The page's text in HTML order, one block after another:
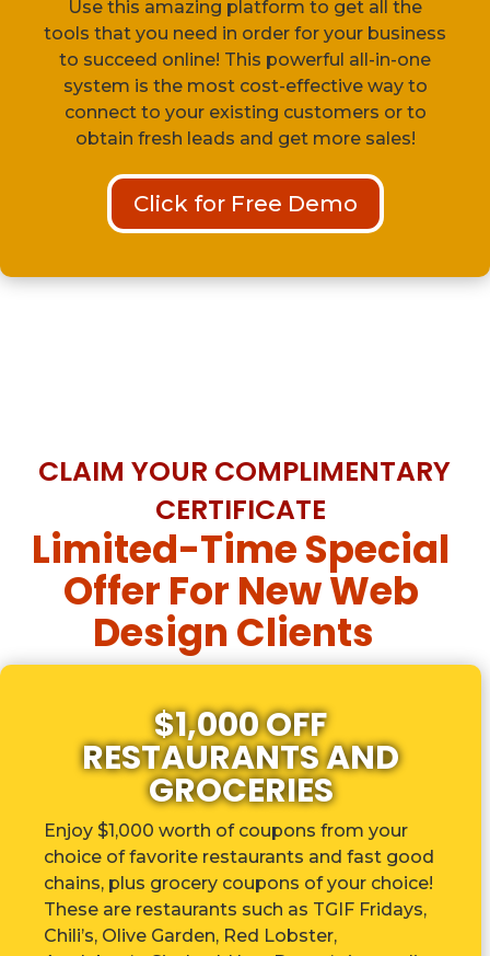
Use this amazing platform to get all the
tools that you need in order for your business
to succeed online! This powerful all-in-one
system is the most cost-effective way to
connect to your existing customers or to
obtain fresh leads and get more sales!
Click for Free Demo
CLAIM YOUR COMPLIMENTARY
CERTIFICATE
Limited-Time Special
Offer For New Web
Design Clients
$1,000 OFF
RESTAURANTS AND
GROCERIES
Enjoy $1,000 worth of coupons from your
choice of favorite restaurants and fast good
chains, plus grocery coupons of your choice!
These are restaurants such as TGIF Fridays,
Chili’s, Olive Garden, Red Lobster,